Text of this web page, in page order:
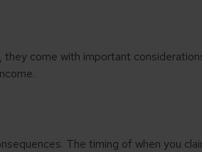
come with important
The timing of when you